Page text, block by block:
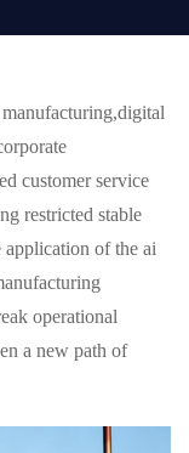
customer service
restricted stable
of the ai
operational
a new path of